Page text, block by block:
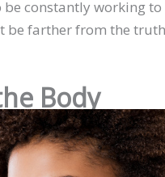
constantly working to
be farther from the
Body